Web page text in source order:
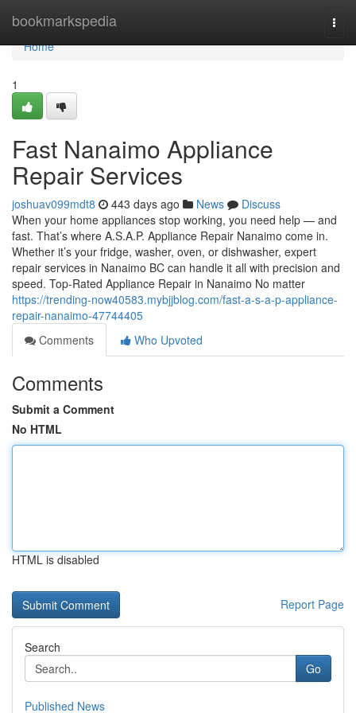
bookmarkspedia
Home
Home
1
Fast Nanaimo Appliance
Repair Services
joshuav099mdt8 443 days ago News
Discuss
When your home appliances stop working, you need help — and
fast. That’s where A.S.A.P. Appliance Repair Nanaimo come in.
Whether it’s your fridge, washer, oven, or dishwasher, expert
repair services in Nanaimo BC can handle it all with precision and
speed. Top-Rated Appliance Repair in Nanaimo No matter
https://trending-now40583.mybjjblog.com/fast-a-s-a-p-appliance-
repair-nanaimo-47744405
Comments
Who Upvoted
Comments
Submit a Comment
No HTML
HTML is disabled
Report Page
Search
Go
Published News